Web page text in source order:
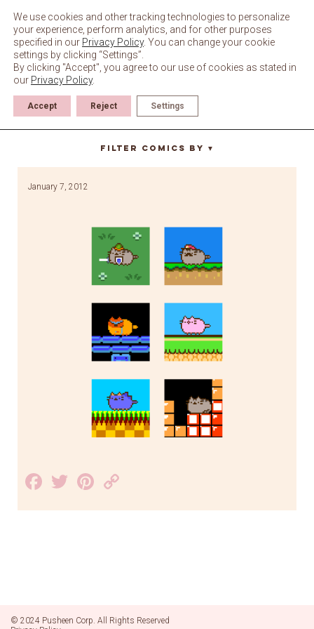
content
pixel art
Filter Comics By ▼
January 7, 2012
Facebook
TwitterPinterest
Link
© 2024 Pusheen Corp. All Rights Reserved
We use cookies and other tracking technologies to personalize
your experience, perform analytics, and for other purposes
specified in our Privacy Policy. You can change your cookie
settings by clicking “Settings”.
By clicking "Accept", you agree to our use of cookies as stated in
our Privacy Policy.
Accept Reject Settings